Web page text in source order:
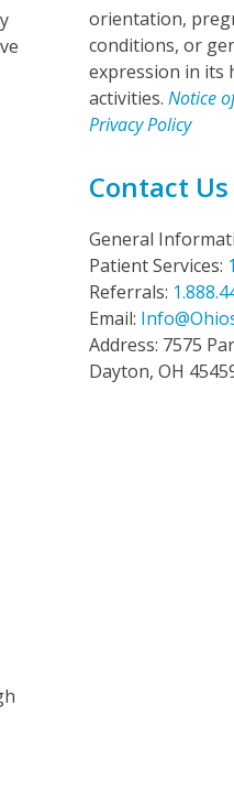
orientation,
conditions, or
expression in its
activities. Notice
Privacy Policy
Contact Us
General
Patient Services:
Referrals:
Email:
Address: 7575
Dayton, OH